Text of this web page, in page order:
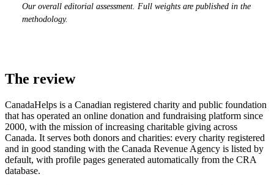
Our overall editorial assessment. Full weights are published in the
methodology.
The review
CanadaHelps is a Canadian registered charity and public foundation
that has operated an online donation and fundraising platform since
2000, with the mission of increasing charitable giving across
Canada. It serves both donors and charities: every charity registered
and in good standing with the Canada Revenue Agency is listed by
default, with profile pages generated automatically from the CRA
database.